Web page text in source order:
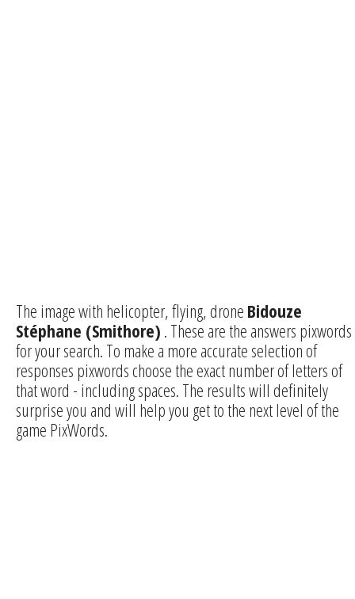
The image with helicopter, flying, drone Bidouze
Stéphane (Smithore) . These are the answers pixwords
for your search. To make a more accurate selection of
responses pixwords choose the exact number of letters of
that word - including spaces. The results will definitely
surprise you and will help you get to the next level of the
game PixWords.